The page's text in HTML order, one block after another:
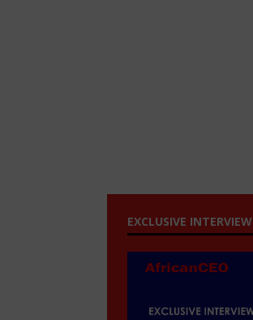
EXCLUSIVE INTERVIEW